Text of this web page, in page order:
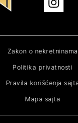
Zakon o nekretninama
Politika privatnosti
Pravila korišćenja sajta
Mapa sajta